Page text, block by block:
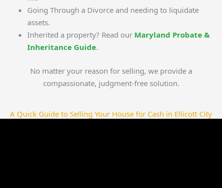
Going Through a Divorce and needing to liquidate
assets.
Inherited a property? Read our Maryland Probate &
Inheritance Guide.
No matter your reason for selling, we provide a
compassionate, judgment-free solution.
A Quick Guide to Selling Your House for Cash in Ellicott City